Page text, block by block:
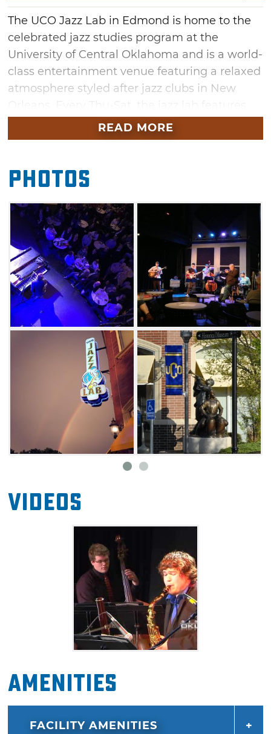
The UCO Jazz Lab in Edmond is home to the
celebrated jazz studies program at the
University of Central Oklahoma and is a world-
class entertainment venue featuring a relaxed
atmosphere styled after jazz clubs in New
live entertainment with food and beverages
provided by neighboring restaurant Hideaway
sure and check back often to see what artists
will be taking the lab stage.
While the jazz lab primarily showcases artists
and performers in that genre, they also host
musicians playing blues, pop, country,
bluegrass and classical music as well as
Broadway style performances. There is also an
area for outdoor performances and the
building serves as an artistic and cultural
center for Edmond and the University of
Central Oklahoma. The readers of The
Oklahoman have also voted the UCO Jazz Lab
as the "Best Place for Live Jazz & Blues" in the
metro multiple times.
READ MORE
Photos
Videos
Amenities
FACILITY AMENITIES